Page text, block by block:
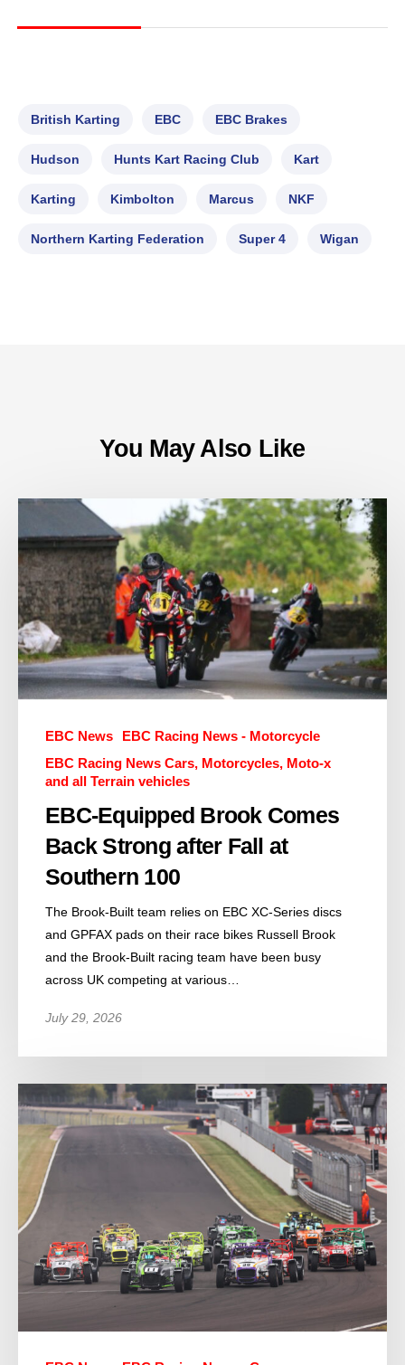
British Karting EBC EBC Brakes
Hudson Hunts Kart Racing Club Kart
Karting Kimbolton Marcus NKF
Northern Karting Federation Super 4 Wigan
You May Also Like
EBC News
EBC Racing News - Motorcycle
EBC Racing News Cars, Motorcycles, Moto-x
and all Terrain vehicles
EBC-Equipped Brook Comes
Back Strong after Fall at
Southern 100
The Brook-Built team relies on EBC XC-Series discs
and GPFAX pads on their race bikes Russell Brook
and the Brook-Built racing team have been busy
across UK competing at various…
July 29, 2026